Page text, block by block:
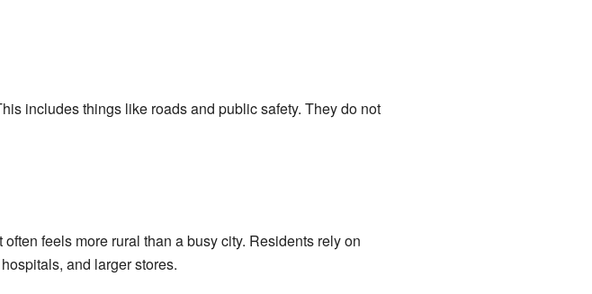
includes things like roads and public safety. They do not
feels more rural than a busy city. Residents rely on
and larger stores.